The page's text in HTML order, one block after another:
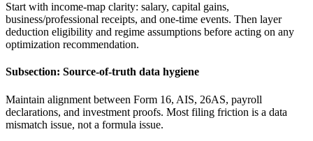
Start with income-map clarity: salary, capital gains,
business/professional receipts, and one-time events. Then layer
deduction eligibility and regime assumptions before acting on any
optimization recommendation.
Subsection: Source-of-truth data hygiene
Maintain alignment between Form 16, AIS, 26AS, payroll
declarations, and investment proofs. Most filing friction is a data
mismatch issue, not a formula issue.